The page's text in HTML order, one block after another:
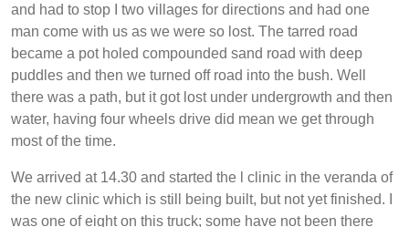
and had to stop I two villages for directions and had one
man come with us as we were so lost. The tarred road
became a pot holed compounded sand road with deep
puddles and then we turned off road into the bush. Well
there was a path, but it got lost under undergrowth and then
water, having four wheels drive did mean we get through
most of the time.
We arrived at 14.30 and started the l clinic in the veranda of
the new clinic which is still being built, but not yet finished. I
was one of eight on this truck; some have not been there